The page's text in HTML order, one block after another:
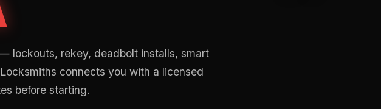
lockouts, rekey, deadbolt installs, smart
connects you with a licensed
before starting.